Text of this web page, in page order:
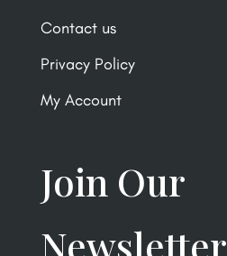
Contact us
Privacy Policy
My Account
Join Our
Newsletter